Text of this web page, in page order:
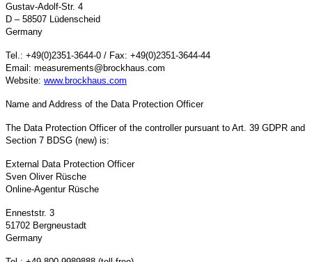
Gustav-Adolf-Str. 4
D – 58507 Lüdenscheid
Germany
Tel.: +49(0)2351-3644-0 / Fax: +49(0)2351-3644-44
Email: measurements@brockhaus.com
Website: www.brockhaus.com
Name and Address of the Data Protection Officer
The Data Protection Officer of the controller pursuant to Art. 39 GDPR and
Section 7 BDSG (new) is:
External Data Protection Officer
Sven Oliver Rüsche
Online-Agentur Rüsche
Enneststr. 3
51702 Bergneustadt
Germany